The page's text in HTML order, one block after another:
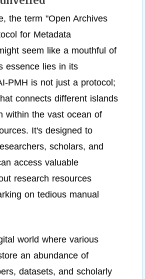
the term "Open Archives
for Metadata
seem like a mouthful of
essence lies in its
PMH is not just a protocol;
connects different islands
within the vast ocean of
It's designed to
scholars, and
access valuable
research resources
on tedious manual
world where various
an abundance of
datasets, and scholarly